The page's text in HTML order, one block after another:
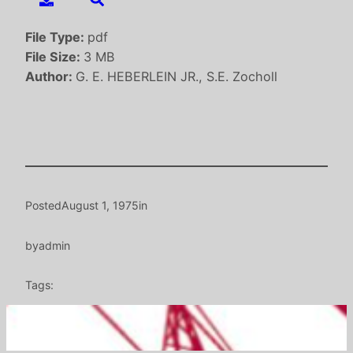
File Type: pdf
File Size: 3 MB
Author: G. E. HEBERLEIN JR., S.E. Zocholl
PostedAugust 1, 1975in
byadmin
Tags: